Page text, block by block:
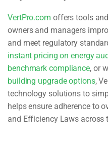
VertPro.com offers tools
owners and managers
and meet regulatory
instant pricing on energy
benchmark compliance, or
building upgrade options,
technology solutions to
helps ensure adherence to
and Efficiency Laws across